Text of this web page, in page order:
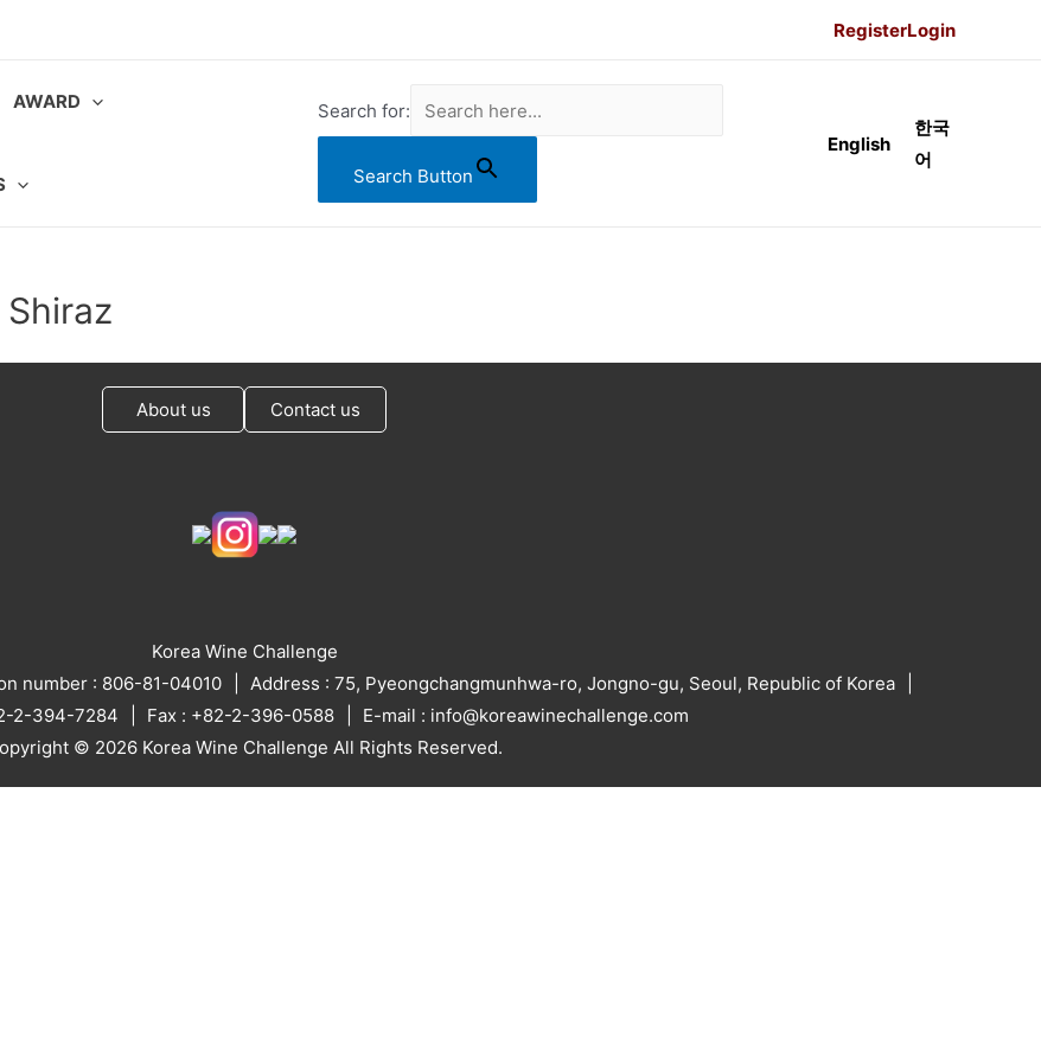
RegisterLogin
AWARD Search for:
Search Button
English
한국
어
About us Contact us
Korea Wine Challenge
number : 806-81-04010
Address : 75, Pyeongchangmunhwa-ro, Jongno-gu, Seoul, Republic of Korea
2-394-7284 Fax : +82-2-396-0588
E-mail : info@koreawinechallenge.com
© 2026 Korea Wine Challenge All Rights Reserved.